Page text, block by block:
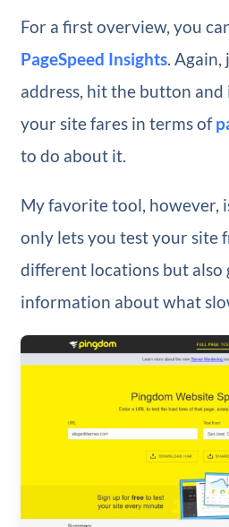
For a first overview, you
PageSpeed Insights.
address, hit the button
your site fares in terms of
to do about it.
My favorite tool, however,
only lets you test your site
different locations but also
information about what